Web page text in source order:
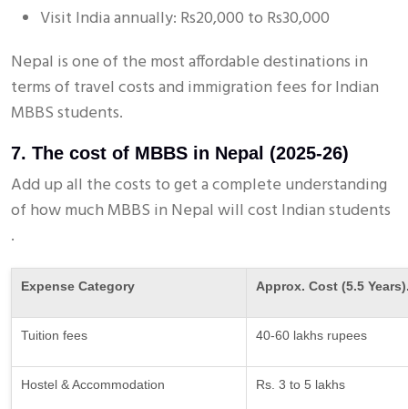
Visit India annually: Rs20,000 to Rs30,000
Nepal is one of the most affordable destinations in
terms of travel costs and immigration fees for Indian
MBBS students.
7. The cost of MBBS in Nepal (2025-26)
Add up all the costs to get a complete understanding
of how much MBBS in Nepal will cost Indian students
.
Expense Category Approx. Cost (5.5
Tuition fees 40-60 lakhs rupees
Hostel & Accommodation Rs. 3 to 5 lakhs